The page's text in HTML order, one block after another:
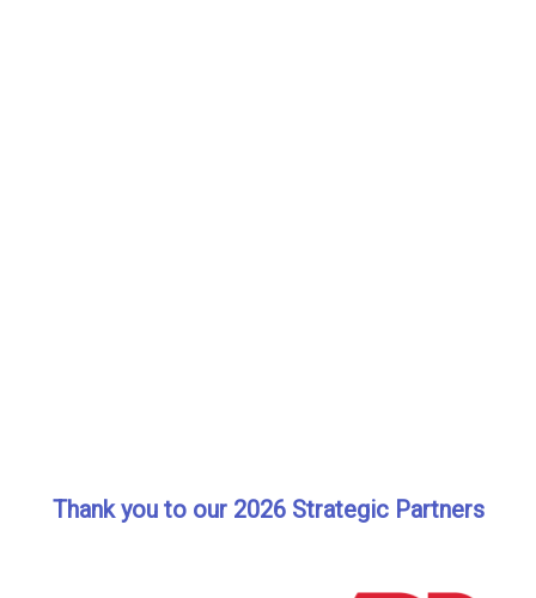
Thank you to our 2026 Strategic Partners